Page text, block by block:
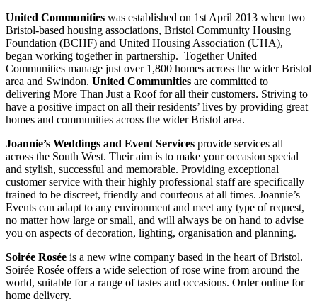
United Communities was established on 1st April 2013 when two
Bristol-based housing associations, Bristol Community Housing
Foundation (BCHF) and United Housing Association (UHA),
began working together in partnership. Together United
Communities manage just over 1,800 homes across the wider Bristol
area and Swindon. United Communities are committed to
delivering More Than Just a Roof for all their customers. Striving to
have a positive impact on all their residents’ lives by providing great
homes and communities across the wider Bristol area.
Joannie’s Weddings and Event Services provide services all
across the South West. Their aim is to make your occasion special
and stylish, successful and memorable. Providing exceptional
customer service with their highly professional staff are specifically
trained to be discreet, friendly and courteous at all times. Joannie’s
Events can adapt to any environment and meet any type of request,
no matter how large or small, and will always be on hand to advise
you on aspects of decoration, lighting, organisation and planning.
Soirée Rosée is a new wine company based in the heart of Bristol.
Soirée Rosée offers a wide selection of rose wine from around the
world, suitable for a range of tastes and occasions. Order online for
home delivery.